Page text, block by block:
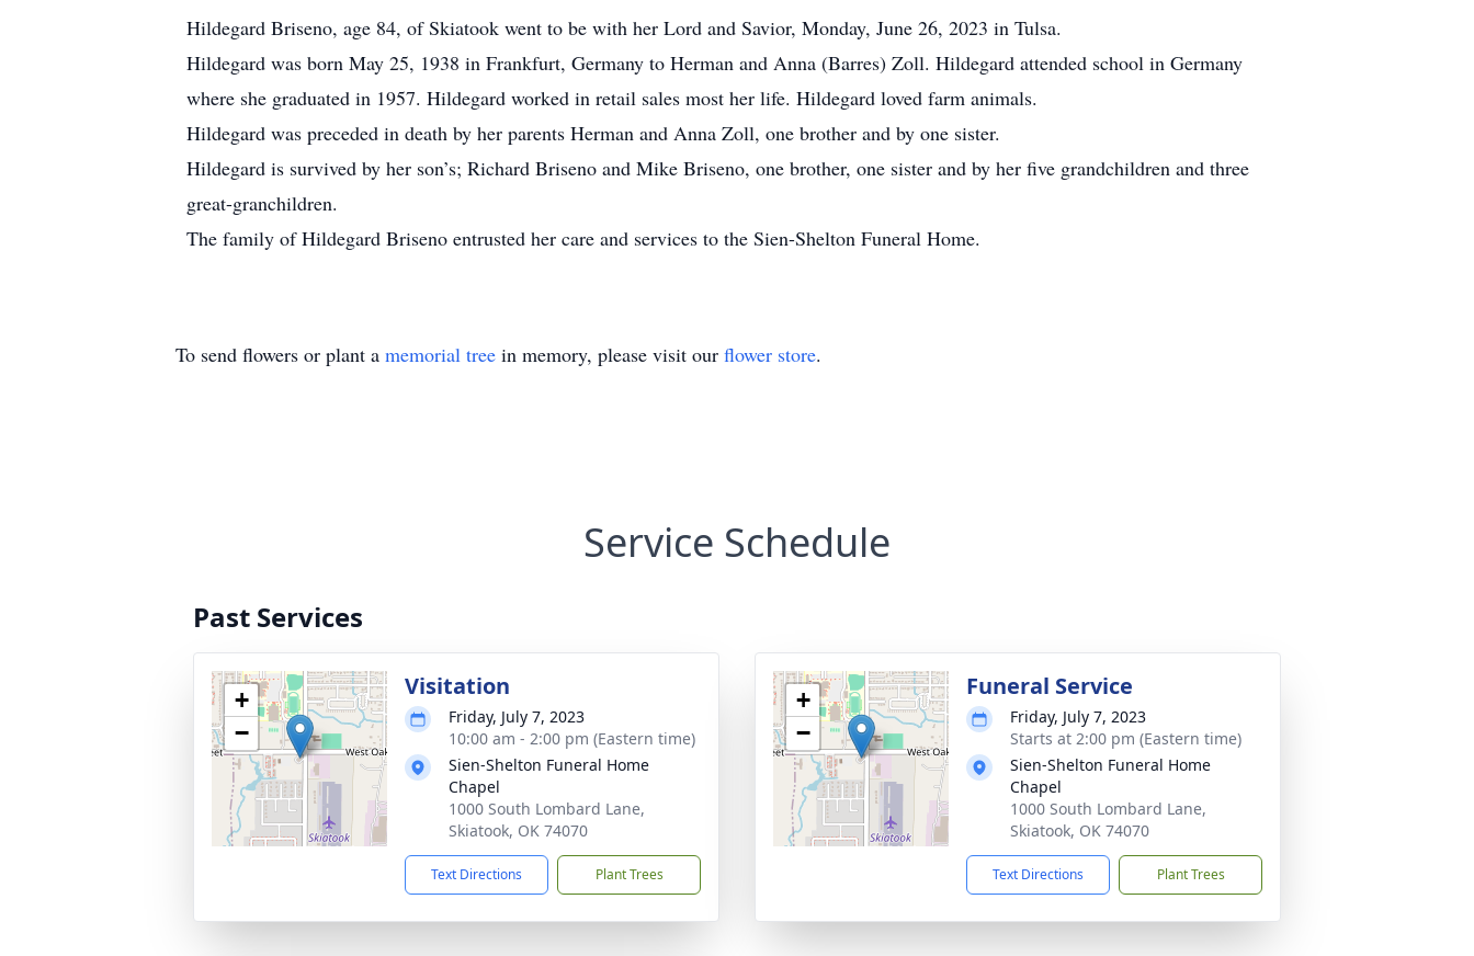
Hildegard Briseno, age 84, of Skiatook went to be with her Lord and Savior, Monday, June 26, 2023 in Tulsa.
Hildegard was born May 25, 1938 in Frankfurt, Germany to Herman and Anna (Barres) Zoll. Hildegard attended school in Germany
where she graduated in 1957. Hildegard worked in retail sales most her life. Hildegard loved farm animals.
Hildegard was preceded in death by her parents Herman and Anna Zoll, one brother and by one sister.
Hildegard is survived by her son’s; Richard Briseno and Mike Briseno, one brother, one sister and by her five grandchildren and three
great-granchildren.
The family of Hildegard Briseno entrusted her care and services to the Sien-Shelton Funeral Home.
To send flowers or plant a memorial tree in memory, please visit our flower store.
Service Schedule
Past Services
+
−
Visitation
Friday, July 7, 2023
10:00 am - 2:00 pm (Eastern time)
Sien-Shelton Funeral Home
Chapel
1000 South Lombard Lane,
Skiatook, OK 74070
Text Directions Plant Trees
+
−
Funeral Service
Friday, July 7, 2023
Starts at 2:00 pm (Eastern time)
Sien-Shelton Funeral Home
Chapel
1000 South Lombard Lane,
Skiatook, OK 74070
Text Directions Plant Trees